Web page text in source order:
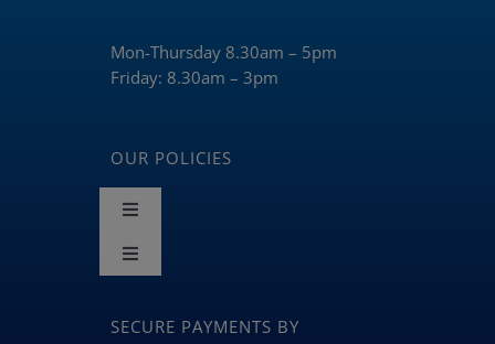
Mon-Thursday 8.30am – 5pm
Friday: 8.30am – 3pm
OUR POLICIES
Toggle
Navigation
Terms and Conditions
Toggle
SECURE PAYMENTS BY